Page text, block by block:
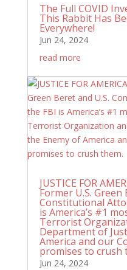
The Full COVID
This Rabbit Has
Everywhere!
Jun 24, 2024
read more
JUSTICE FOR
Former U.S. Green
Constitutional
is America’s #1
Terrorist
Department of
America and our
promises to crush
Jun 24, 2024